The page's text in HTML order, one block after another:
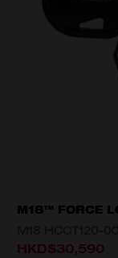
M18™ FORCE
HKD$30,590